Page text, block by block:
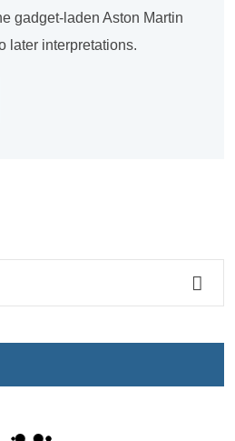
gadget-laden Aston Martin
later interpretations.